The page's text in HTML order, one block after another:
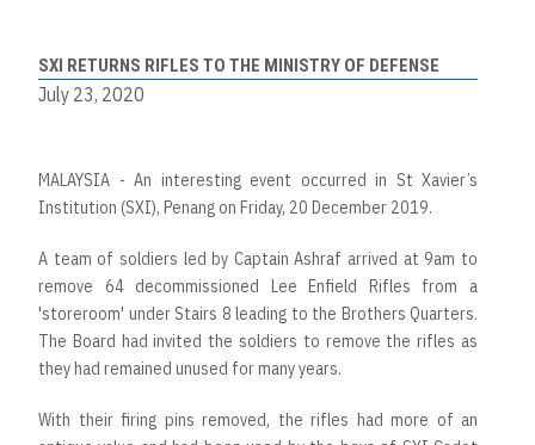
SXI RETURNS RIFLES TO THE MINISTRY OF DEFENSE
July 23, 2020
MALAYSIA - An interesting event occurred in St Xavier’s
Institution (SXI), Penang on Friday, 20 December 2019.
A team of soldiers led by Captain Ashraf arrived at 9am to
remove 64 decommissioned Lee Enfield Rifles from a
'storeroom' under Stairs 8 leading to the Brothers Quarters.
The Board had invited the soldiers to remove the rifles as
they had remained unused for many years.
With their firing pins removed, the rifles had more of an